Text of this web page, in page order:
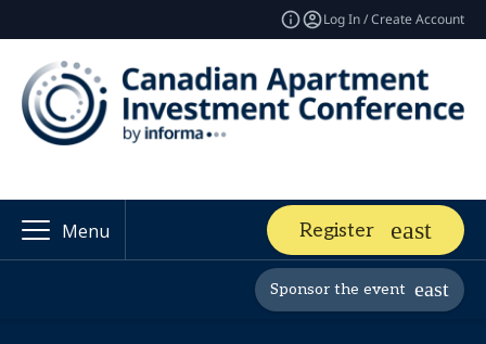
Log In / Create Account
Menu Register
Sponsor the event